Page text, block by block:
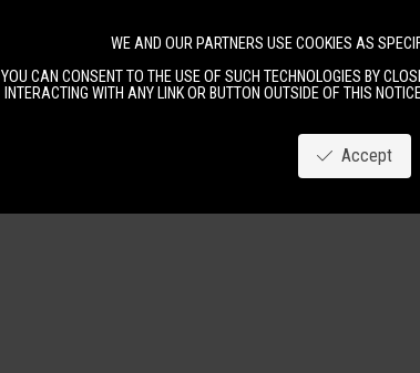
WE AND OUR PARTNERS USE COOKIES AS
YOU CAN CONSENT TO THE USE OF SUCH TECHNOLOGIES BY
INTERACTING WITH ANY LINK OR BUTTON OUTSIDE OF THIS
Accept
ImageNewWomen